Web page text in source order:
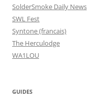
SolderSmoke Daily News
SWL Fest
Syntone (francais)
The Herculodge
WA1LOU
GUIDES